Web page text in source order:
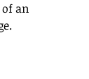
an